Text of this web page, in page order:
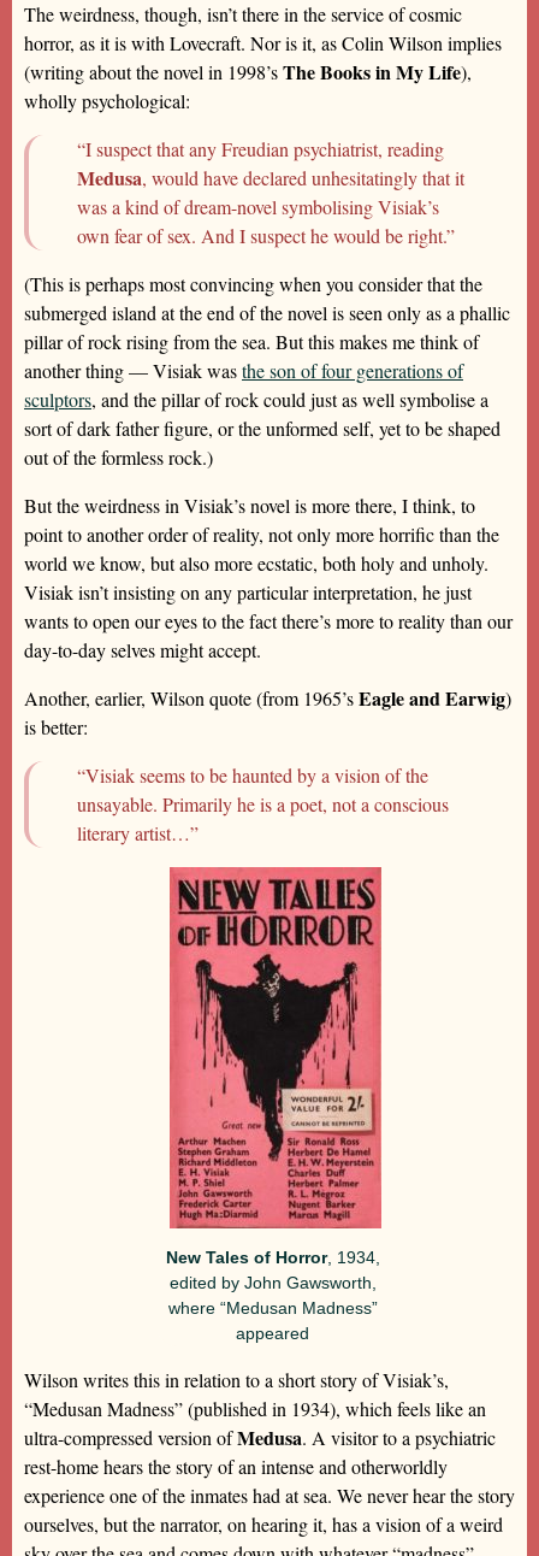
The weirdness, though, isn’t there in the service of cosmic
horror, as it is with Lovecraft. Nor is it, as Colin Wilson implies
(writing about the novel in 1998’sThe Books in My Life),
wholly psychological:
“I suspect that any Freudian psychiatrist, reading
Medusa, would have declared unhesitatingly that it
was a kind of dream-novel symbolising Visiak’s
own fear of sex. And I suspect he would be right.”
(This is perhaps most convincing when you consider that the
submerged island at the end of the novel is seen only as a phallic
pillar of rock rising from the sea. But this makes me think of
another thing — Visiak wasthe son of four generations of
sculptors, and the pillar of rock could just as well symbolise a
sort of dark father figure, or the unformed self, yet to be shaped
out of the formless rock.)
But the weirdness in Visiak’s novel is more there, I think, to
point to another order of reality, not only more horrific than the
world we know, but also more ecstatic, both holy and unholy.
Visiak isn’t insisting on any particular interpretation, he just
wants to open our eyes to the fact there’s more to reality than our
day-to-day selves might accept.
Another, earlier, Wilson quote (from 1965’sEagle and Earwig)
is better:
“Visiak seems to be haunted by a vision of the
unsayable. Primarily he is a poet, not a conscious
literary artist…”
New Tales of Horror, 1934,
edited by John Gawsworth,
where “Medusan Madness”
appeared
Wilson writes this in relation to a short story of Visiak’s,
“Medusan Madness” (published in 1934), which feels like an
ultra-compressed version ofMedusa. A visitor to a psychiatric
rest-home hears the story of an intense and otherworldly
experience one of the inmates had at sea. We never hear the story
ourselves, but the narrator, on hearing it, has a vision of a weird